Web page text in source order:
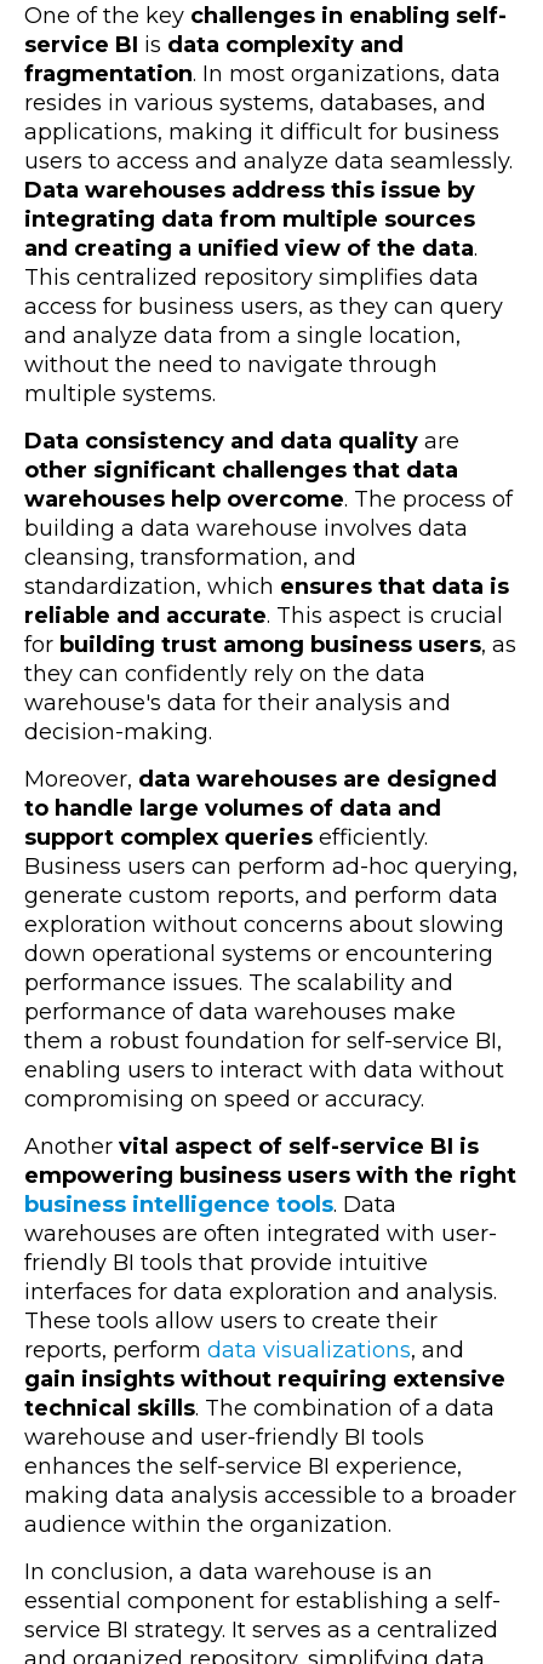
One of the key challenges in enabling self-
service BI is data complexity and
fragmentation. In most organizations, data
resides in various systems, databases, and
applications, making it difficult for business
users to access and analyze data seamlessly.
Data warehouses address this issue by
integrating data from multiple sources
and creating a unified view of the data.
This centralized repository simplifies data
access for business users, as they can query
and analyze data from a single location,
without the need to navigate through
multiple systems.
Data consistency and data quality are
other significant challenges that data
warehouses help overcome. The process of
building a data warehouse involves data
cleansing, transformation, and
standardization, which ensures that data is
reliable and accurate. This aspect is crucial
for building trust among business users, as
they can confidently rely on the data
warehouse's data for their analysis and
decision-making.
Moreover, data warehouses are designed
to handle large volumes of data and
support complex queries efficiently.
Business users can perform ad-hoc querying,
generate custom reports, and perform data
exploration without concerns about slowing
down operational systems or encountering
performance issues. The scalability and
performance of data warehouses make
them a robust foundation for self-service BI,
enabling users to interact with data without
compromising on speed or accuracy.
Another vital aspect of self-service BI is
empowering business users with the right
business intelligence tools. Data
warehouses are often integrated with user-
friendly BI tools that provide intuitive
interfaces for data exploration and analysis.
These tools allow users to create their
reports, perform data visualizations, and
gain insights without requiring extensive
technical skills. The combination of a data
warehouse and user-friendly BI tools
enhances the self-service BI experience,
making data analysis accessible to a broader
audience within the organization.
In conclusion, a data warehouse is an
essential component for establishing a self-
service BI strategy. It serves as a centralized